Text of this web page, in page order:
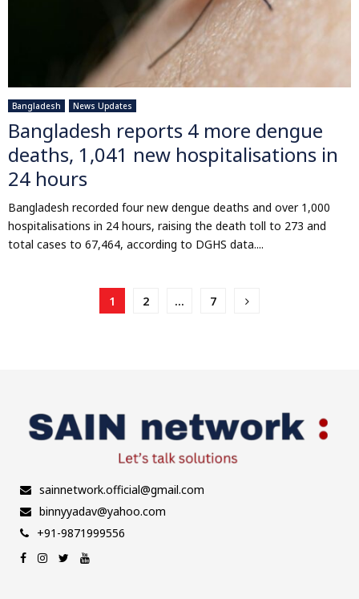
Bangladesh News Updates
Bangladesh reports 4 more dengue
deaths, 1,041 new hospitalisations in
24 hours
Bangladesh recorded four new dengue deaths and over 1,000
hospitalisations in 24 hours, raising the death toll to 273 and
total cases to 67,464, according to DGHS data....
Posts
1 2 … 7
sainnetwork.official@gmail.com
binnyyadav@yahoo.com
+91-9871999556